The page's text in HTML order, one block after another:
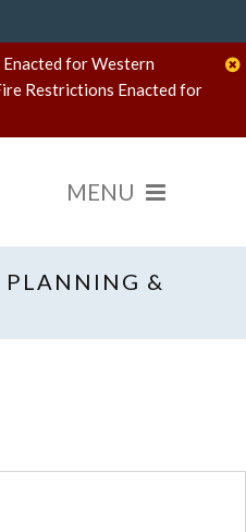
Enacted for Western
Restrictions Enacted for
&